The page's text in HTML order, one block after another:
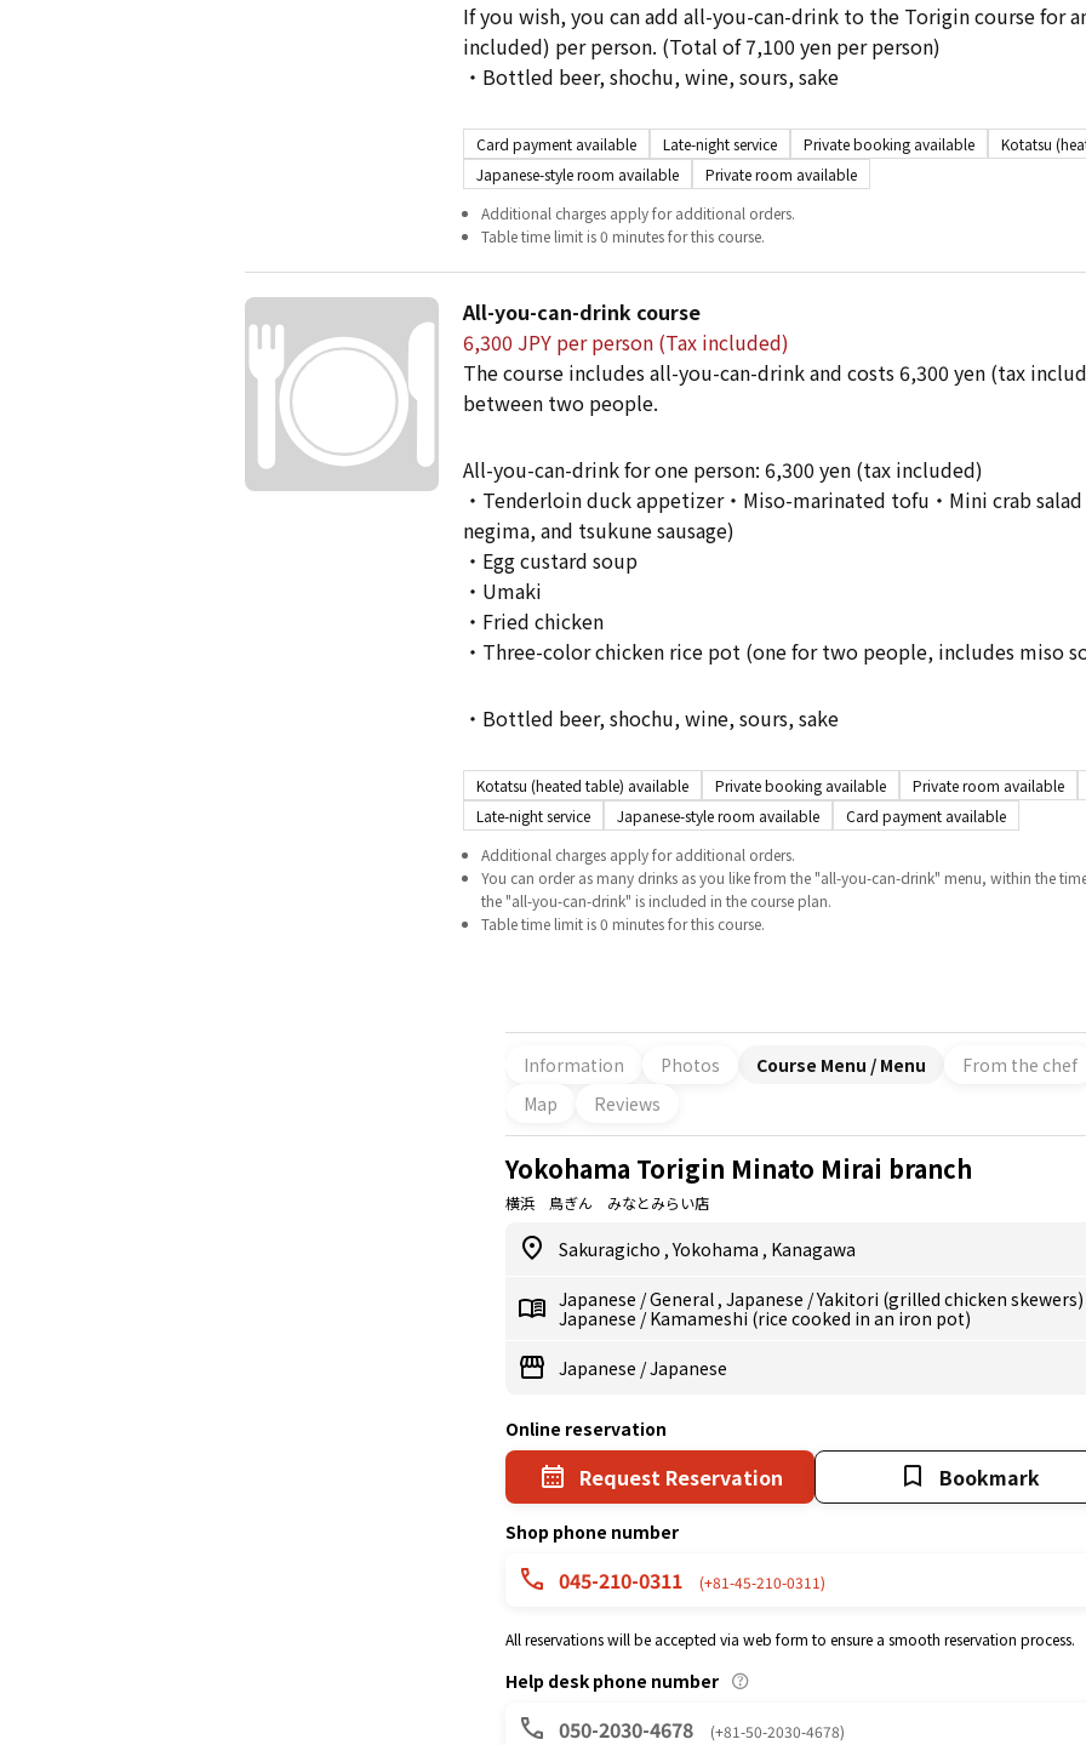
If you wish, you can add all-you-can-drink to the Torigin course for
included) per person. (Total of 7,100 yen per person)
・Bottled beer, shochu, wine, sours, sake
Card payment available Late-night service Private booking available
Kotatsu
Japanese-style room available
Private room available
Additional charges apply for additional orders.
Table time limit is 0 minutes for this course.
All-you-can-drink course
6,300 JPY per person (Tax included)
The course includes all-you-can-drink and costs 6,300 yen (tax
between two people.
All-you-can-drink for one person: 6,300 yen (tax included)
・Tenderloin duck appetizer・Miso-marinated tofu・Mini crab
negima, and tsukune sausage)
・Egg custard soup
・Umaki
・Fried chicken
・Three-color chicken rice pot (one for two people, includes miso
・Bottled beer, shochu, wine, sours, sake
Kotatsu (heated table) available Private booking available
Private room available
Late-night service
Japanese-style room available
Card payment available
Additional charges apply for additional orders.
You can order as many drinks as you like from the "all-you-can-drink" menu, within the
the "all-you-can-drink" is included in the course plan.
Table time limit is 0 minutes for this course.
Information Photos Course Menu / Menu
From the chef
Map
Reviews
Yokohama Torigin Minato Mirai branch
横浜 鳥ぎん みなとみらい店
Sakuragicho ,Yokohama , Kanagawa
Japanese /General , Japanese /Yakitori (grilled chicken skewers)
Japanese /Kamameshi (rice cooked in an iron pot)
Japanese /Japanese
Online reservation
Request Reservation Bookmark
Shop phone number
045-210-0311 (+81-45-210-0311)
All reservations will be accepted via web form to ensure a smooth reservation process.
Help desk phone number
050-2030-4678 (+81-50-2030-4678)